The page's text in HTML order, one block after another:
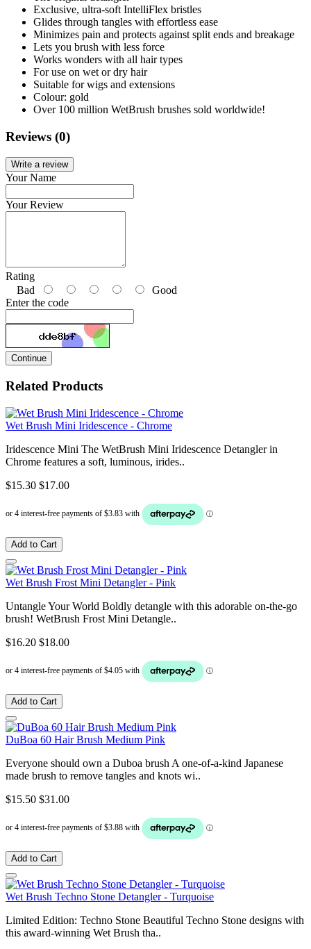
Exclusive, ultra-soft IntelliFlex bristles
Glides through tangles with effortless ease
Minimizes pain and protects against split ends and breakage
Lets you brush with less force
Works wonders with all hair types
For use on wet or dry hair
Suitable for wigs and extensions
Colour: gold
Over 100 million WetBrush brushes sold worldwide!
Reviews (0)
Write a review
Your Name
Your Review
Rating
Bad
Good
Enter the code
Continue
Related Products
Wet Brush Mini Iridescence - Chrome
Iridescence Mini The WetBrush Mini Iridescence Detangler in
Chrome features a soft, luminous, irides..
$15.30 $17.00
Add to Cart
Wet Brush Frost Mini Detangler - Pink
Untangle Your World Boldly detangle with this adorable on-the-go
brush! WetBrush Frost Mini Detangle..
$16.20 $18.00
Add to Cart
DuBoa 60 Hair Brush Medium Pink
Everyone should own a Duboa brush A one-of-a-kind Japanese
made brush to remove tangles and knots wi..
$15.50 $31.00
Add to Cart
Wet Brush Techno Stone Detangler - Turquoise
Limited Edition: Techno Stone Beautiful Techno Stone designs with
this award-winning Wet Brush tha..